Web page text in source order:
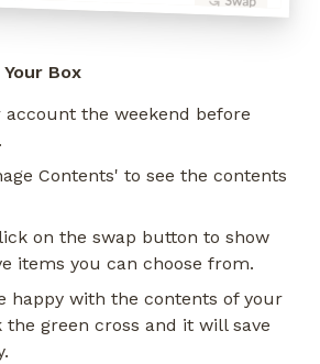
Box
account the weekend before
Contents' to see the contents
on the swap button to show
items you can choose from.
happy with the contents of your
green cross and it will save